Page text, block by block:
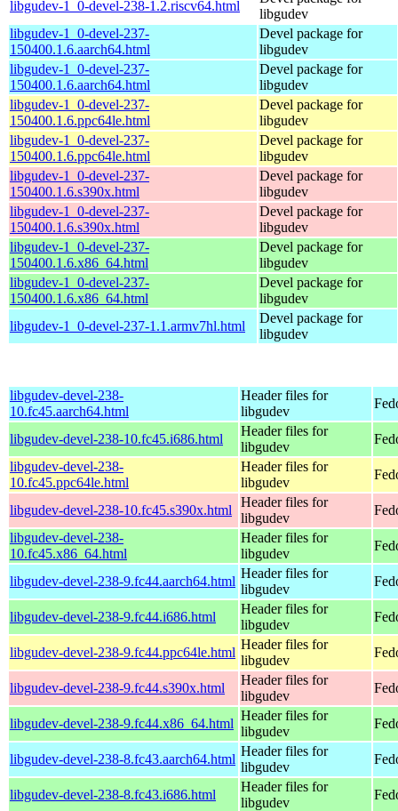
libgudev-1_0-devel-238-1.2.riscv64.html
libgudev
libgudev-1_0-devel-237-
150400.1.6.aarch64.html
Devel package for
libgudev
libgudev-1_0-devel-237-
150400.1.6.aarch64.html
Devel package for
libgudev
libgudev-1_0-devel-237-
150400.1.6.ppc64le.html
Devel package for
libgudev
libgudev-1_0-devel-237-
150400.1.6.ppc64le.html
Devel package for
libgudev
libgudev-1_0-devel-237-
150400.1.6.s390x.html
Devel package for
libgudev
libgudev-1_0-devel-237-
150400.1.6.s390x.html
Devel package for
libgudev
libgudev-1_0-devel-237-
150400.1.6.x86_64.html
Devel package for
libgudev
libgudev-1_0-devel-237-
150400.1.6.x86_64.html
Devel package for
libgudev
libgudev-1_0-devel-237-1.1.armv7hl.html
Devel package for
libgudev
libgudev-devel-238-
10.fc45.aarch64.html
Header files for
libgudev
libgudev-devel-238-10.fc45.i686.html
Header files for
libgudev
libgudev-devel-238-
10.fc45.ppc64le.html
Header files for
libgudev
libgudev-devel-238-10.fc45.s390x.html
Header files for
libgudev
libgudev-devel-238-
10.fc45.x86_64.html
Header files for
libgudev
libgudev-devel-238-9.fc44.aarch64.html
Header files for
libgudev
libgudev-devel-238-9.fc44.i686.html
Header files for
libgudev
libgudev-devel-238-9.fc44.ppc64le.html
Header files for
libgudev
libgudev-devel-238-9.fc44.s390x.html
Header files for
libgudev
libgudev-devel-238-9.fc44.x86_64.html
Header files for
libgudev
libgudev-devel-238-8.fc43.aarch64.html
Header files for
libgudev
libgudev-devel-238-8.fc43.i686.html
Header files for
libgudev